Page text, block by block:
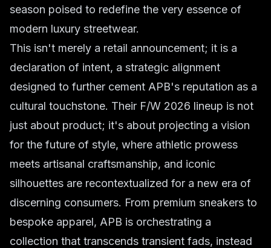
season poised to redefine the very essence of
modern luxury streetwear.
This isn't merely a retail announcement; it is a
declaration of intent, a strategic alignment
designed to further cement APB's reputation as a
cultural touchstone. Their F/W 2026 lineup is not
just about product; it's about projecting a vision
for the future of style, where athletic prowess
meets artisanal craftsmanship, and iconic
silhouettes are recontextualized for a new era of
discerning consumers. From premium sneakers to
bespoke apparel, APB is orchestrating a
collection that transcends transient fads, instead